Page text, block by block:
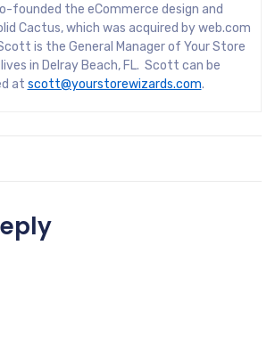
founded the eCommerce design and
Cactus, which was acquired by web.com
is the General Manager of Your Store
in Delray Beach, FL. Scott can be
at scott@yourstorewizards.com.